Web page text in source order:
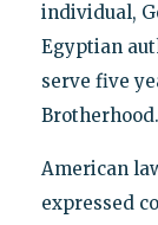
individual,
Egyptian
serve five
Brotherhood.
American
expressed